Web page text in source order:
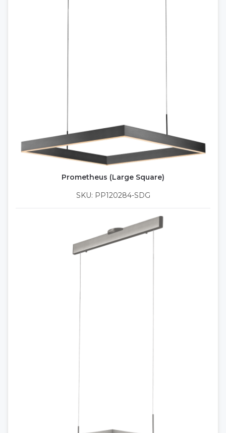
Prometheus (Large Square)
SKU: PP120284-SDG